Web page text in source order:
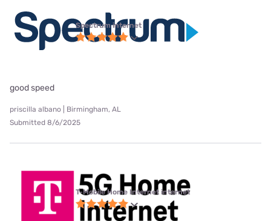
Spectrum internet
good speed
priscilla albano | Birmingham, AL
Submitted 8/6/2025
T-Mobile Home Internet internet